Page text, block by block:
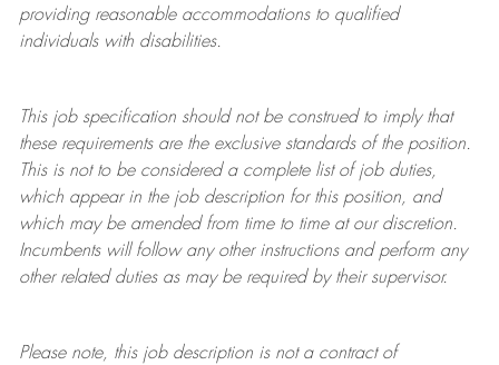
providing reasonableaccommodations to qualified
individuals with disabilities.
This job specification should not be construed to imply that
these requirements are the exclusive standards of the position.
This is not to be considered a complete list of job duties,
which appear in the job description for this position, and
which may be amended from time to time at ourdiscretion.
Incumbents will follow any other instructions and perform any
other related duties as may be required by their supervisor.
Please note, this job description is not a contract of